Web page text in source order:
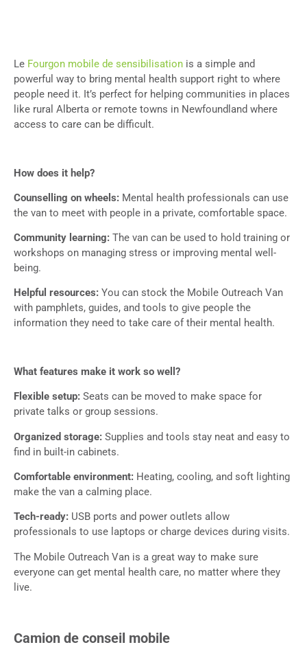
Le Fourgon mobile de sensibilisation is a simple and
powerful way to bring mental health support right to where
people need it. It’s perfect for helping communities in places
like rural Alberta or remote towns in Newfoundland where
access to care can be difficult.
How does it help?
Counselling on wheels: Mental health professionals can use
the van to meet with people in a private, comfortable space.
Community learning: The van can be used to hold training or
workshops on managing stress or improving mental well-
being.
Helpful resources: You can stock the Mobile Outreach Van
with pamphlets, guides, and tools to give people the
information they need to take care of their mental health.
What features make it work so well?
Flexible setup: Seats can be moved to make space for
private talks or group sessions.
Organized storage: Supplies and tools stay neat and easy to
find in built-in cabinets.
Comfortable environment: Heating, cooling, and soft lighting
make the van a calming place.
Tech-ready: USB ports and power outlets allow
professionals to use laptops or charge devices during visits.
The Mobile Outreach Van is a great way to make sure
everyone can get mental health care, no matter where they
live.
Camion de conseil mobile